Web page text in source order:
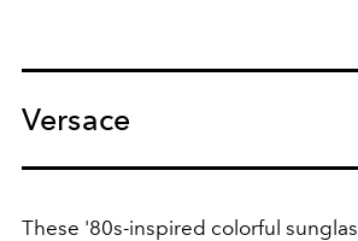
Versace
These '80s-inspired colorful